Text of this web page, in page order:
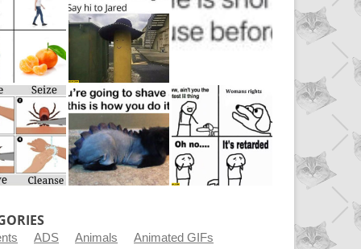
ADS Animals
Animated GIFs